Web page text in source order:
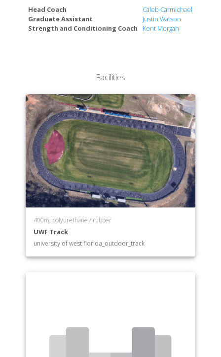
Head Coach
Caleb Carmichael
Graduate Assistant
Justin Watson
Strength and Conditioning Coach
Kent Morgan
Facilities
400m, polyurethane / rubber
UWF Track
university of west florida_outdoor_track